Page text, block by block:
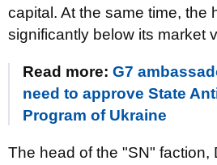
capital. At the same time, the
significantly below its market
Read more: G7
need to approve State
Program of Ukraine
The head of the "SN" faction,